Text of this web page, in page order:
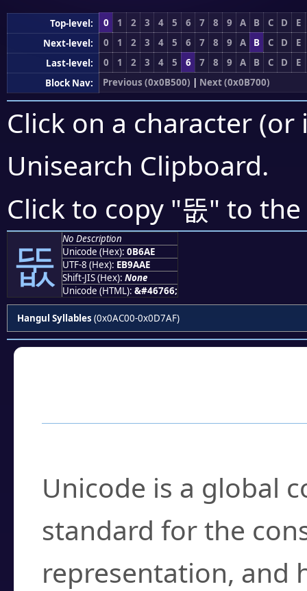
Top-level: 0 1 2 3 4 5 6 7 8 9 A B C D
E
Next-level:
0 1 2 3 4 5 6 7 8 9 A B C D
E
Last-level:
0 1 2 3 4 5 6 7 8 9 A B C D
E
Block Nav:
Previous (0x0B500) | Next (0x0B700)
Click on a character
Unisearch Clipboard.
Click to copy "뚮" to
뚮
No Description
Unicode (Hex): 0B6AE
UTF-8 (Hex): EB9AAE
Shift-JIS (Hex): None
Unicode (HTML): &#46766;
Hangul Syllables (0x0AC00-0x0D7AF)
Unicode is a global
standard for the
representation, and